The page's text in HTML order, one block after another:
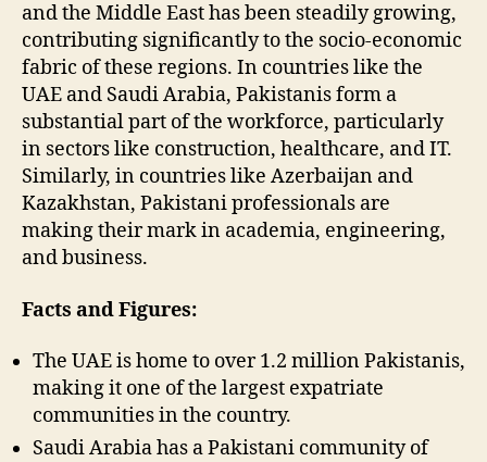
and the Middle East has been steadily growing,
contributing significantly to the socio-economic
fabric of these regions. In countries like the
UAE and Saudi Arabia, Pakistanis form a
substantial part of the workforce, particularly
in sectors like construction, healthcare, and IT.
Similarly, in countries like Azerbaijan and
Kazakhstan, Pakistani professionals are
making their mark in academia, engineering,
and business.
Facts and Figures:
The UAE is home to over 1.2 million Pakistanis,
making it one of the largest expatriate
communities in the country.
Saudi Arabia has a Pakistani community of